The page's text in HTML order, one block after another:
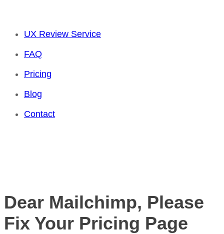
UX Review Service
FAQ
Pricing
Blog
Contact
Dear Mailchimp, Please
Fix Your Pricing Page